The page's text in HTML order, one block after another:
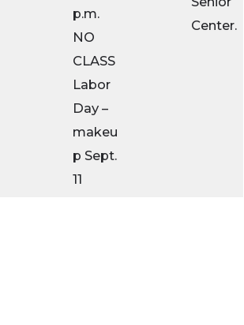
p.m.
NO
CLASS
Labor
Day –
makeu
p Sept.
11
Center.